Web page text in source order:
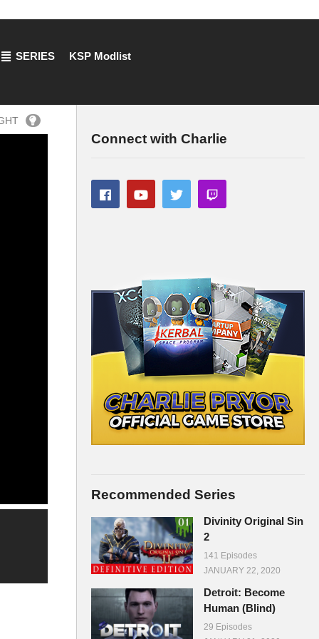
SERIES KSP Modlist
Connect with Charlie
Recommended Series
Divinity Original Sin
2
141 Episodes
JANUARY 22, 2020
Detroit: Become
Human (Blind)
29 Episodes